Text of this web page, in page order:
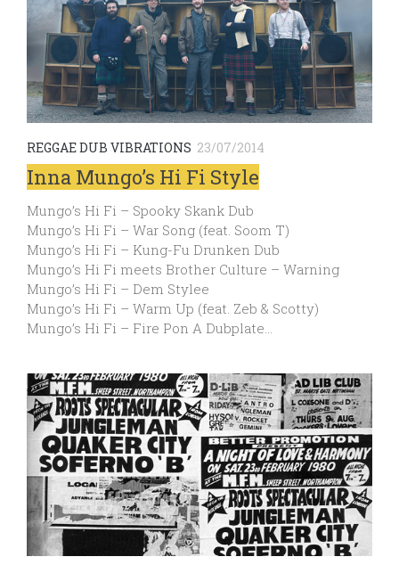
REGGAE DUB VIBRATIONS 23/07/2014
Inna Mungo’s Hi Fi Style
Mungo’s Hi Fi – Spooky Skank Dub
Mungo’s Hi Fi – War Song (feat. Soom T)
Mungo’s Hi Fi – Kung-Fu Drunken Dub
Mungo’s Hi Fi meets Brother Culture – Warning
Mungo’s Hi Fi – Dem Stylee
Mungo’s Hi Fi – Warm Up (feat. Zeb & Scotty)
Mungo’s Hi Fi – Fire Pon A Dubplate…